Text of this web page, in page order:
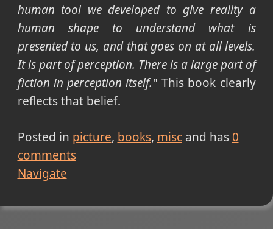
human tool we developed to give reality a
human shape to understand what is
presented to us, and that goes on at all levels.
It is part of perception. There is a large part of
fiction in perception itself." This book clearly
reflects that belief.
Posted in picture books miscand has 0
comments
Navigate